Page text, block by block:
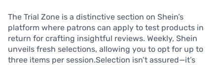
The Trial Zone is a distinctive section on Shein’s
platform where patrons can apply to test products in
return for crafting insightful reviews. Weekly, Shein
unveils fresh selections, allowing you to opt for up to
three items per session.Selection isn’t assured—it’s